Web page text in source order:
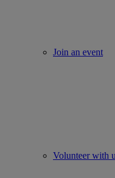
Join an event
Volunteer with